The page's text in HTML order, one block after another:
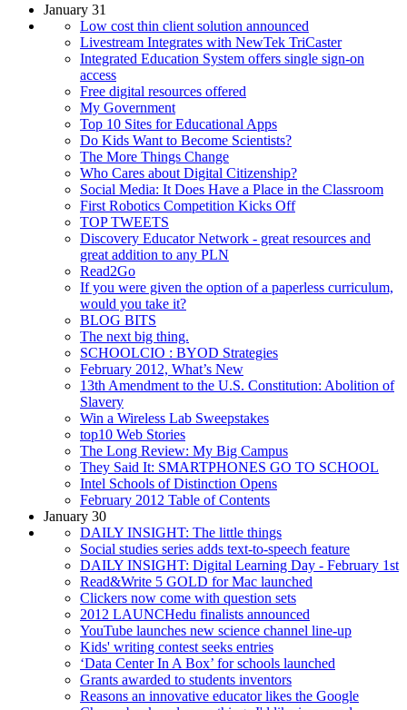
January 31
Low cost thin client solution announced
Livestream Integrates with NewTek TriCaster
Integrated Education System offers single sign-on
access
Free digital resources offered
My Government
Top 10 Sites for Educational Apps
Do Kids Want to Become Scientists?
The More Things Change
Who Cares about Digital Citizenship?
Social Media: It Does Have a Place in the Classroom
First Robotics Competition Kicks Off
TOP TWEETS
Discovery Educator Network - great resources and
great addition to any PLN
Read2Go
If you were given the option of a paperless curriculum,
would you take it?
BLOG BITS
The next big thing.
SCHOOLCIO : BYOD Strategies
February 2012, What’s New
13th Amendment to the U.S. Constitution: Abolition of
Slavery
Win a Wireless Lab Sweepstakes
top10 Web Stories
The Long Review: My Big Campus
They Said It: SMARTPHONES GO TO SCHOOL
Intel Schools of Distinction Opens
February 2012 Table of Contents
January 30
DAILY INSIGHT: The little things
Social studies series adds text-to-speech feature
DAILY INSIGHT: Digital Learning Day - February 1st
Read&Write 5 GOLD for Mac launched
Clickers now come with question sets
2012 LAUNCHedu finalists announced
YouTube launches new science channel line-up
Kids' writing contest seeks entries
‘Data Center In A Box’ for schools launched
Grants awarded to students inventors
Reasons an innovative educator likes the Google